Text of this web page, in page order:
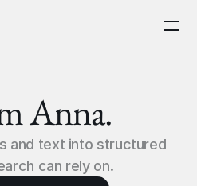
Anna.
and text into structured
can rely on.